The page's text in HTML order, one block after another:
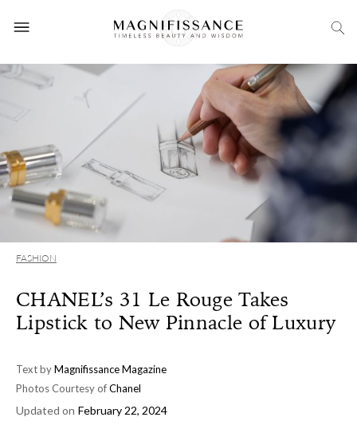
FASHION
CHANEL’s 31 Le Rouge Takes
Lipstick to New Pinnacle of Luxury
Text byMagnifissance Magazine
Photos Courtesy ofChanel
Updated on February 22, 2024